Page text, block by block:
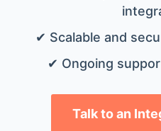
✔ Scalable and
✔ Ongoing
Talk to an